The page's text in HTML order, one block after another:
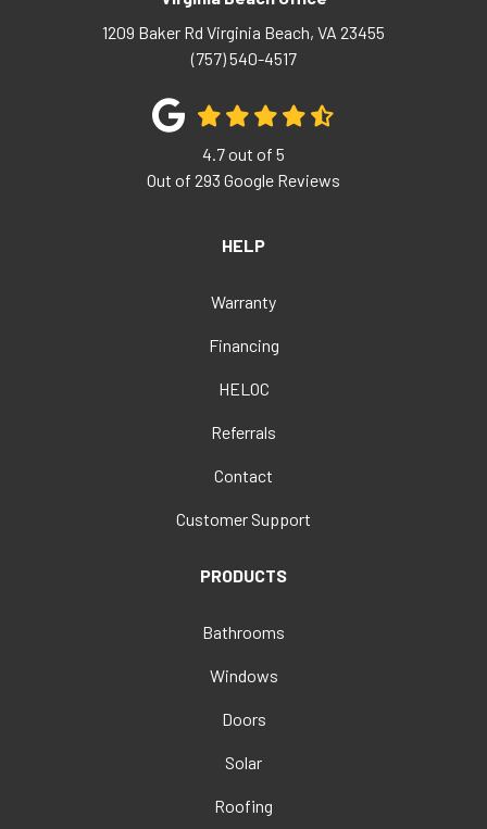
1209 Baker Rd Virginia Beach, VA 23455
(757) 540-4517
4.7out of 5
Out of 293 Google Reviews
HELP
Warranty
Financing
HELOC
Referrals
Contact
Customer Support
PRODUCTS
Bathrooms
Windows
Doors
Solar
Roofing